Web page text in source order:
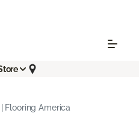
Flooring America